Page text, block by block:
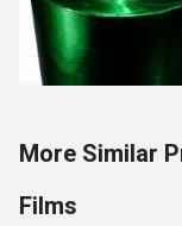
More Similar
Films